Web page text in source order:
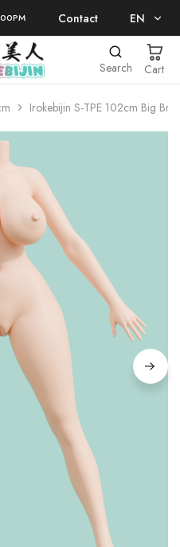
Contact EN
日本語
Search Cart
Irokebijin S-TPE 102cm Big